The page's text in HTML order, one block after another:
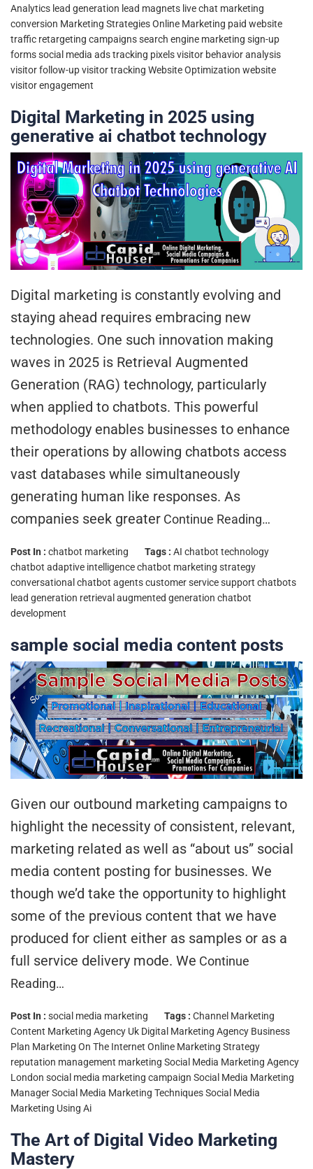
Analytics lead generation lead magnets live chat marketing
conversion Marketing StrategiesOnline Marketing paid website
traffic retargeting campaignssearch engine marketing sign-up
formssocial media adstracking pixelsvisitor behavior analysis
visitor follow-upvisitor tracking Website Optimization website
visitor engagement
Digital Marketing in 2025 using
generative ai chatbot technology
Digital marketing is constantly evolving and
staying ahead requires embracing new
technologies. One such innovation making
waves in 2025 is Retrieval Augmented
Generation (RAG) technology, particularly
when applied to chatbots. This powerful
methodology enables businesses to enhance
their operations by allowing chatbots access
vast databases while simultaneously
generating human like responses. As
companies seek greater Continue Reading…
Post In : chatbot marketing Tags : AI chatbot technology
chatbot adaptive intelligencechatbot marketing strategy
conversational chatbot agentscustomer service support chatbots
lead generation retrieval augmented generation chatbot
development
sample social media content posts
Given our outbound marketing campaigns to
highlight the necessity of consistent, relevant,
marketing related as well as “about us” social
media content posting for businesses. We
though we’d take the opportunity to highlight
some of the previous content that we have
produced for client either as samples or as a
full service delivery mode. We Continue
Reading…
Post In : social media marketing Tags : Channel Marketing
Content Marketing Agency Uk Digital Marketing Agency Business
Plan Marketing On The Internet Online Marketing Strategy
reputation management marketing Social Media Marketing Agency
London social media marketing campaign Social Media Marketing
ManagerSocial Media Marketing TechniquesSocial Media
Marketing Using Ai
The Art of Digital Video Marketing
Mastery